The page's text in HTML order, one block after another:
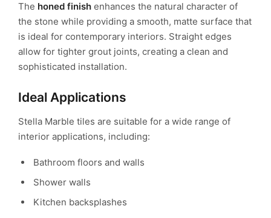
The honed finish enhances the natural character of
the stone while providing a smooth, matte surface that
is ideal for contemporary interiors. Straight edges
allow for tighter grout joints, creating a clean and
sophisticated installation.
Ideal Applications
Stella Marble tiles are suitable for a wide range of
interior applications, including:
Bathroom floors and walls
Shower walls
Kitchen backsplashes